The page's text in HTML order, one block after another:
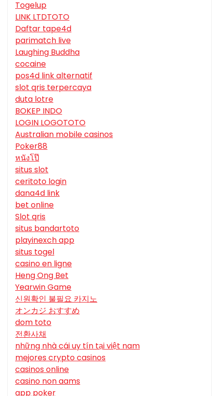
Togelup
LINK LTDTOTO
Daftar tape4d
parimatch live
Laughing Buddha
cocaine
pos4d link alternatif
slot qris terpercaya
duta lotre
BOKEP INDO
LOGIN LOGOTOTO
Australian mobile casinos
Poker88
หนังโป๊
situs slot
ceritoto login
dana4d link
bet online
Slot qris
situs bandartoto
playinexch app
situs togel
casino en ligne
Heng Ong Bet
Yearwin Game
신원확인 불필요 카지노
オンカジ おすすめ
dom toto
전환사채
những nhà cái uy tín tại việt nam
mejores crypto casinos
casinos online
casino non aams
app poker